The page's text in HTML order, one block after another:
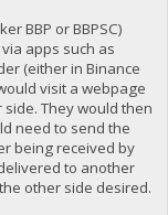
BBP or BBPSC)
apps such as
(either in Binance
visit a webpage
They would then
need to send the
being received by
to another
other side desired.